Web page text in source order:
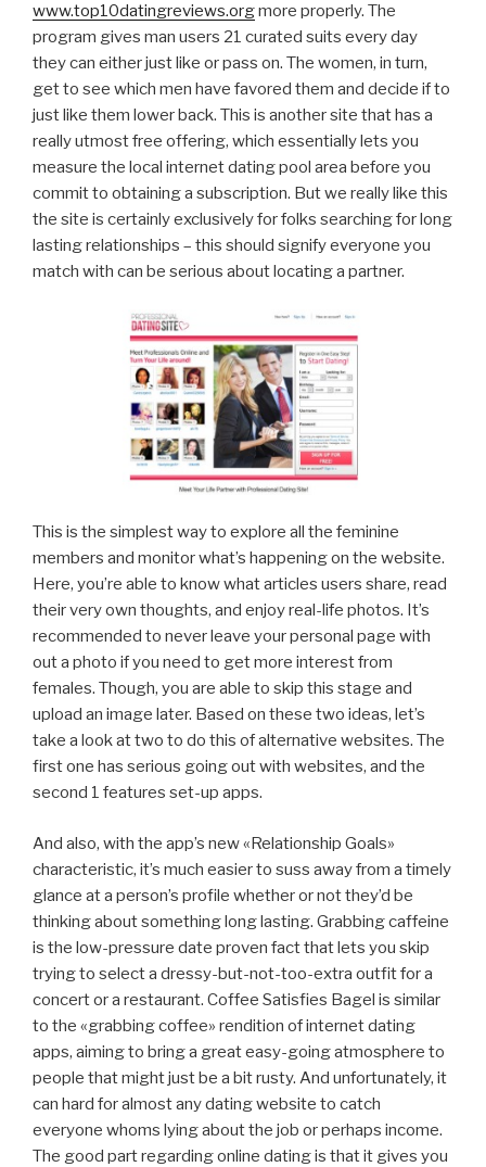
www.top10datingreviews.orgmore properly. The
program gives man users 21 curated suits every day
they can either just like or pass on. The women, in turn,
get to see which men have favored them and decide if to
just like them lower back. This is another site that has a
really utmost free offering, which essentially lets you
measure the local internet dating pool area before you
commit to obtaining a subscription. But we really like this
the site is certainly exclusively for folks searching for long
lasting relationships – this should signify everyone you
match with can be serious about locating a partner.
This is the simplest way to explore all the feminine
members and monitor what’s happening on the website.
Here, you’re able to know what articles users share, read
their very own thoughts, and enjoy real-life photos. It’s
recommended to never leave your personal page with
out a photo if you need to get more interest from
females. Though, you are able to skip this stage and
upload an image later. Based on these two ideas, let’s
take a look at two to do this of alternative websites. The
first one has serious going out with websites, and the
second 1 features set-up apps.
And also, with the app’s new «Relationship Goals»
characteristic, it’s much easier to suss away from a timely
glance at a person’s profile whether or not they’d be
thinking about something long lasting. Grabbing caffeine
is the low-pressure date proven fact that lets you skip
trying to select a dressy-but-not-too-extra outfit for a
concert or a restaurant. Coffee Satisfies Bagel is similar
to the «grabbing coffee» rendition of internet dating
apps, aiming to bring a great easy-going atmosphere to
people that might just be a bit rusty. And unfortunately, it
can hard for almost any dating website to catch
everyone whoms lying about the job or perhaps income.
The good part regarding online dating is that it gives you